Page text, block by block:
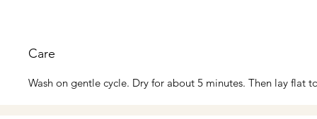
Care
Wash on gentle cycle. Dry for about 5 minutes. Then lay flat